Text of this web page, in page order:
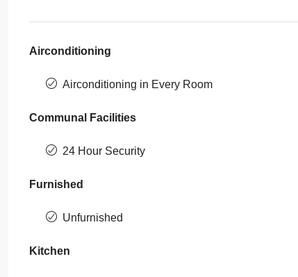
Airconditioning
Airconditioning in Every Room
Communal Facilities
24 Hour Security
Furnished
Unfurnished
Kitchen